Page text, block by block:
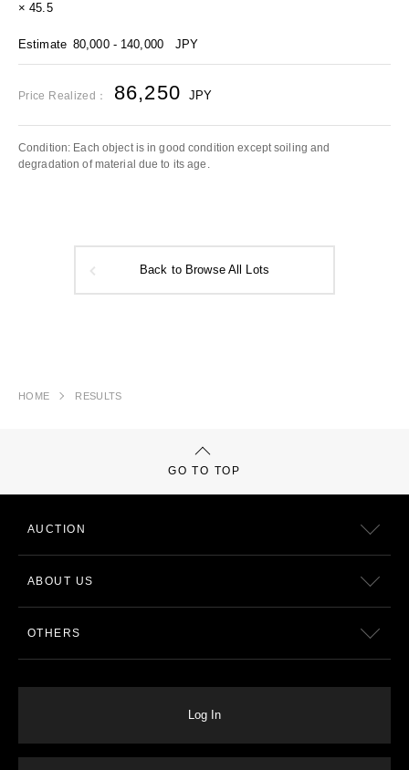
× 45.5
Estimate 80,000 - 140,000 JPY
Price Realized： 86,250 JPY
Condition: Each object is in good condition except soiling and
degradation of material due to its age.
Back to Browse All Lots
HOME RESULTS
GO TO TOP
AUCTION
ABOUT US
OTHERS
Log In